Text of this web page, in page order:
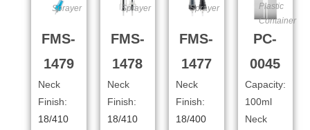
Sprayer
FMS-
1479
Neck
Finish:
18/410
Sprayer
FMS-
1478
Neck
Finish:
18/410
Sprayer
FMS-
1477
Neck
Finish:
18/400
Plastic
Container
PC-
0045
Capacity:
100ml
Neck